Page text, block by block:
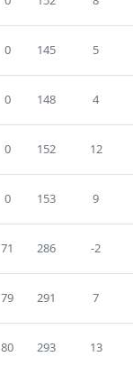
0 145 5
0 148 4
0 152 12
0 153 9
71 286 -2
79 291 7
80 293 13